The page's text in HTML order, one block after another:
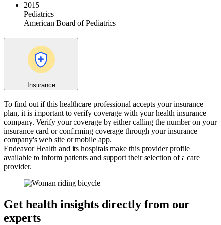
2015
Pediatrics
American Board of Pediatrics
Insurance
To find out if this healthcare professional accepts your insurance
plan, it is important to verify coverage with your health insurance
company. Verify your coverage by either calling the number on your
insurance card or confirming coverage through your insurance
company's web site or mobile app.
Endeavor Health and its hospitals make this provider profile
available to inform patients and support their selection of a care
provider.
Get health insights directly from our
experts